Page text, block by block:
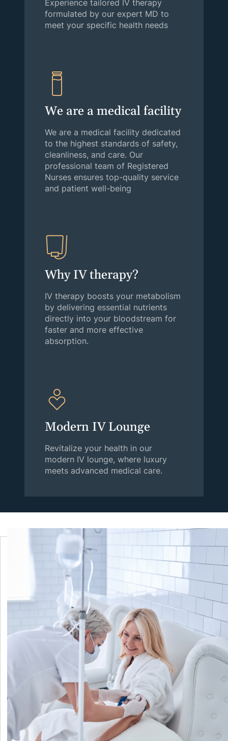
Experience tailored IV therapy
formulated by our expert MD to
meet your specific health needs
We are a medical facility
We are a medical facility dedicated
to the highest standards of safety,
cleanliness, and care. Our
professional team of Registered
Nurses ensures top-quality service
and patient well-being
Why IV therapy?
IV therapy boosts your metabolism
by delivering essential nutrients
directly into your bloodstream for
faster and more effective
absorption.
Modern IV Lounge
Revitalize your health in our
modern IV lounge, where luxury
meets advanced medical care.